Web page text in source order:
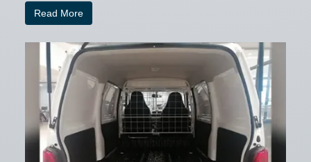
Read More